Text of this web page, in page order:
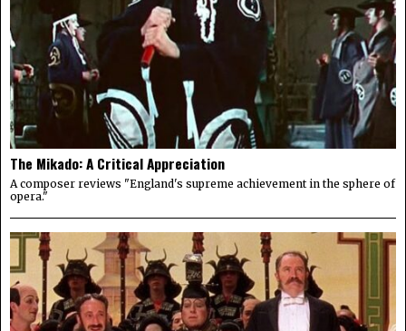
The Mikado: A Critical Appreciation
A composer reviews "England's supreme achievement in the sphere of
opera."